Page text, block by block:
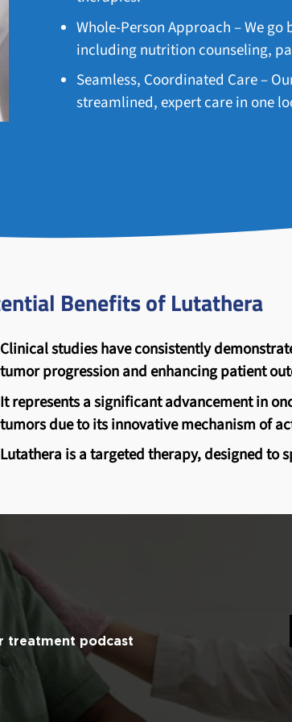
Whole-Person Approach – We
including nutrition counseling,
Seamless, Coordinated Care –
streamlined, expert care in one
Benefits of Lutathera
Clinical studies have consistently
tumor progression and enhancing patient
It represents a significant advancement in
tumors due to its innovative mechanism of
Lutathera is a targeted therapy, designed to
treatment podcast